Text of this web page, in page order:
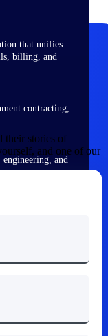
that unifies
billing, and
contracting,
and
with purpose-
their stories of
and one of our